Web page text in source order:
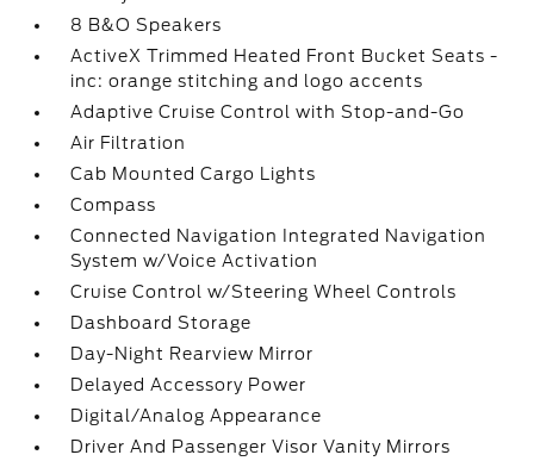
8 B&O Speakers
ActiveX Trimmed Heated Front Bucket Seats -
inc: orange stitching and logo accents
Adaptive Cruise Control with Stop-and-Go
Air Filtration
Cab Mounted Cargo Lights
Compass
Connected Navigation Integrated Navigation
System w/Voice Activation
Cruise Control w/Steering Wheel Controls
Dashboard Storage
Day-Night Rearview Mirror
Delayed Accessory Power
Digital/Analog Appearance
Driver And Passenger Visor Vanity Mirrors